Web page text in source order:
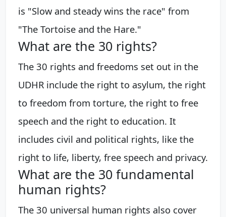
is "Slow and steady wins the race" from
"The Tortoise and the Hare."
What are the 30 rights?
The 30 rights and freedoms set out in the
UDHR include the right to asylum, the right
to freedom from torture, the right to free
speech and the right to education. It
includes civil and political rights, like the
right to life, liberty, free speech and privacy.
What are the 30 fundamental
human rights?
The 30 universal human rights also cover